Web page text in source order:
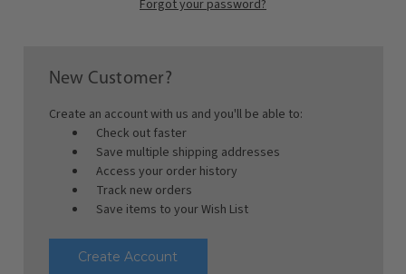
Forgot your password?
New Customer?
Create an account with us and you'll be able to:
Check out faster
Save multiple shipping addresses
Access your order history
Track new orders
Save items to your Wish List
Create Account